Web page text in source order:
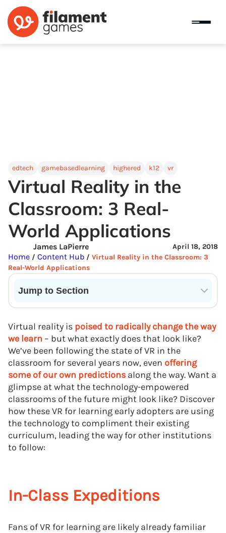
edtech gamebasedlearning highered k12 vr
Virtual Reality in the
Classroom: 3 Real-
World Applications
April 18, 2018
James LaPierre
Home / Content Hub / Virtual Reality in the Classroom: 3
Real-World Applications
Jump to Section
Virtual reality is poised to radically change the way
we learn – but what exactly does that look like?
We’ve been following the state of VR in the
classroom for several years now, even offering
some of our own predictions along the way. Want a
glimpse at what the technology-empowered
classrooms of the future might look like? Discover
how these VR for learning early adopters are using
the technology to compliment their existing
curriculum, leading the way for other institutions
to follow:
In-Class Expeditions
Fans of VR for learning are likely already familiar